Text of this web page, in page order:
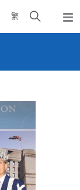
繁
开
弹
出
单